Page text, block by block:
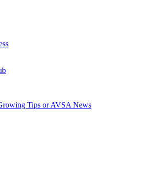
Tips or AVSA News